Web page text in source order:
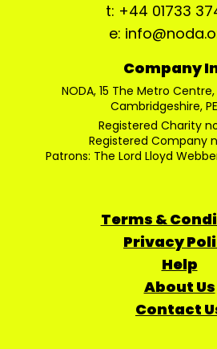
t: +44 01733
e:
Company
NODA, 15 The Metro
Cambridgeshire,
Registered Charity no:
Registered Company
Patrons: The Lord Lloyd
Terms &
Privacy
Help
About Us
Contact